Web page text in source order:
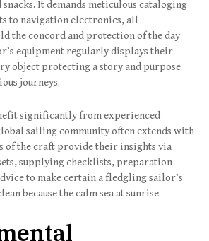
It demands meticulous cataloging
to navigation electronics, all
the concord and protection of the day
equipment regularly displays their
object protecting a story and purpose
journeys.
significantly from experienced
sailing community often extends with
of the craft provide their insights via
supplying checklists, preparation
to make certain a fledgling sailor’s
because the calm sea at sunrise.